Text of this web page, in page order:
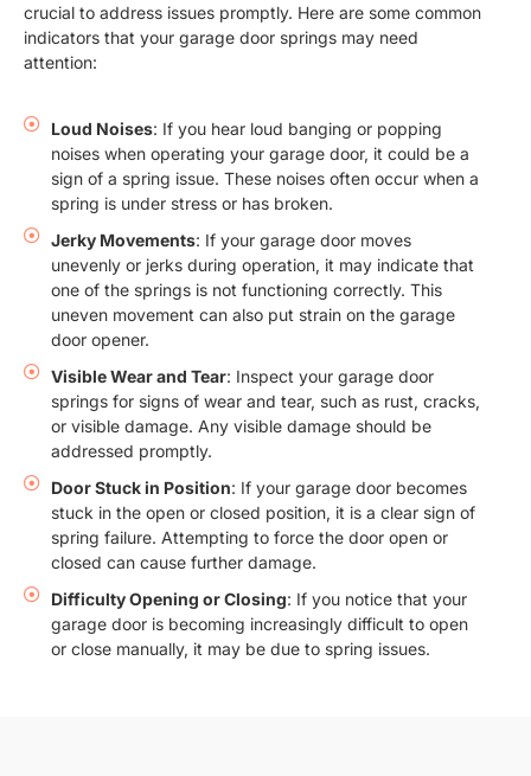
crucial to address issues promptly. Here are some common
indicators that your garage door springs may need
attention:
Loud Noises: If you hear loud banging or popping
noises when operating your garage door, it could be a
sign of a spring issue. These noises often occur when a
spring is under stress or has broken.
Jerky Movements: If your garage door moves
unevenly or jerks during operation, it may indicate that
one of the springs is not functioning correctly. This
uneven movement can also put strain on the garage
door opener.
Visible Wear and Tear: Inspect your garage door
springs for signs of wear and tear, such as rust, cracks,
or visible damage. Any visible damage should be
addressed promptly.
Door Stuck in Position: If your garage door becomes
stuck in the open or closed position, it is a clear sign of
spring failure. Attempting to force the door open or
closed can cause further damage.
Difficulty Opening or Closing: If you notice that your
garage door is becoming increasingly difficult to open
or close manually, it may be due to spring issues.